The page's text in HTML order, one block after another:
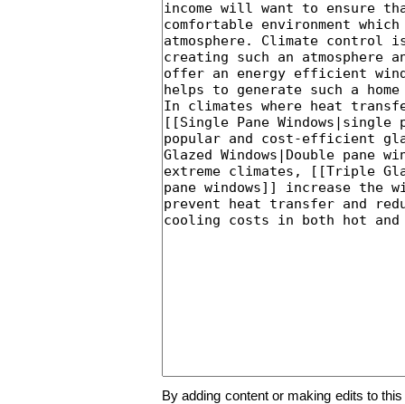
By adding content or making edits to